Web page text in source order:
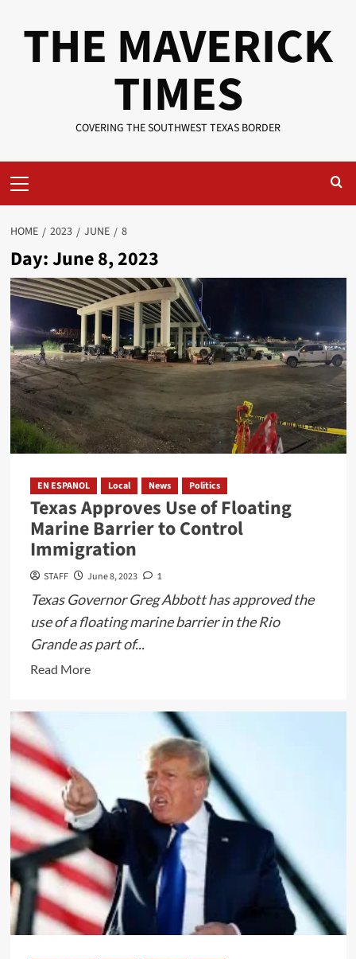
THE MAVERICK
TIMES
COVERING THE SOUTHWEST TEXAS BORDER
Menu
HOME 2023 JUNE 8
Day:June 8, 2023
EN ESPANOL Local News Politics
Texas Approves Use of Floating
Marine Barrier to Control
Immigration
STAFF June 8, 2023 1
Texas Governor Greg Abbott has approved the
use of a floating marine barrier in the Rio
Grande as part of...
Read MoreRead
of
Floating
Marine
Barrier
to
Control
Immigration